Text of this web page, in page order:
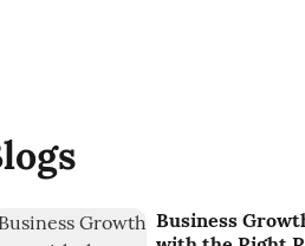
Business